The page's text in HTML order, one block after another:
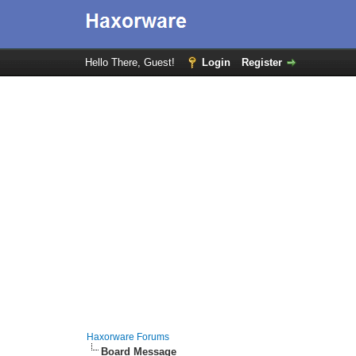
Hello There, Guest! Login Register
Haxorware Forums
Board Message